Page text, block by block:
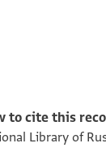
to cite this
Library of